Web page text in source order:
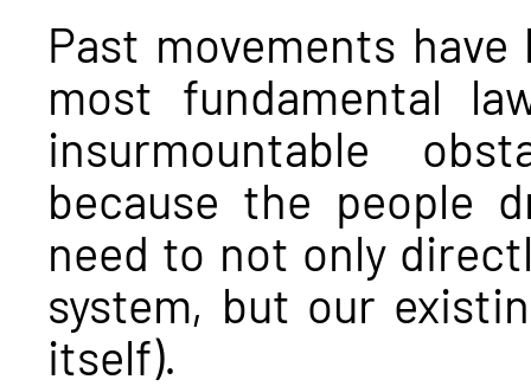
Past movements
most fundamental
insurmountable
because the people
need to not only
system, but our
itself).